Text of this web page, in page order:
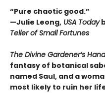
“Pure chaotic good.”
—Julie Leong, USA Today
Teller of Small Fortunes
The Divine Gardener’s
fantasy of botanical
named Saul, and a
most likely to ruin her